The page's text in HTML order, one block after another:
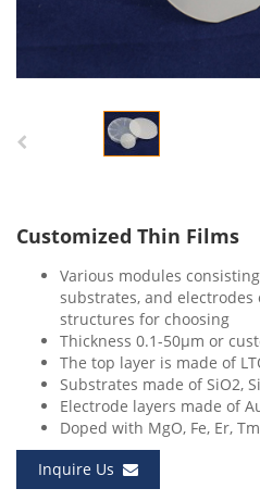
Customized Thin Films
Various modules
substrates, and
structures for choosing
Thickness 0.1-50μm or
The top layer is made of
Substrates made of SiO2,
Electrode layers made of
Doped with MgO, Fe, Er,
Inquire Us